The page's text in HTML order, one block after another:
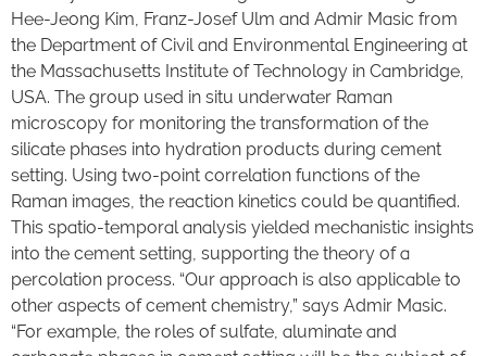
Hee-Jeong Kim, Franz-Josef Ulm and Admir Masic from
the Department of Civil and Environmental Engineering at
the Massachusetts Institute of Technology in Cambridge,
USA. The group used in situ underwater Raman
microscopy for monitoring the transformation of the
silicate phases into hydration products during cement
setting. Using two-point correlation functions of the
Raman images, the reaction kinetics could be quantified.
This spatio-temporal analysis yielded mechanistic insights
into the cement setting, supporting the theory of a
percolation process. “Our approach is also applicable to
other aspects of cement chemistry,” says Admir Masic.
“For example, the roles of sulfate, aluminate and